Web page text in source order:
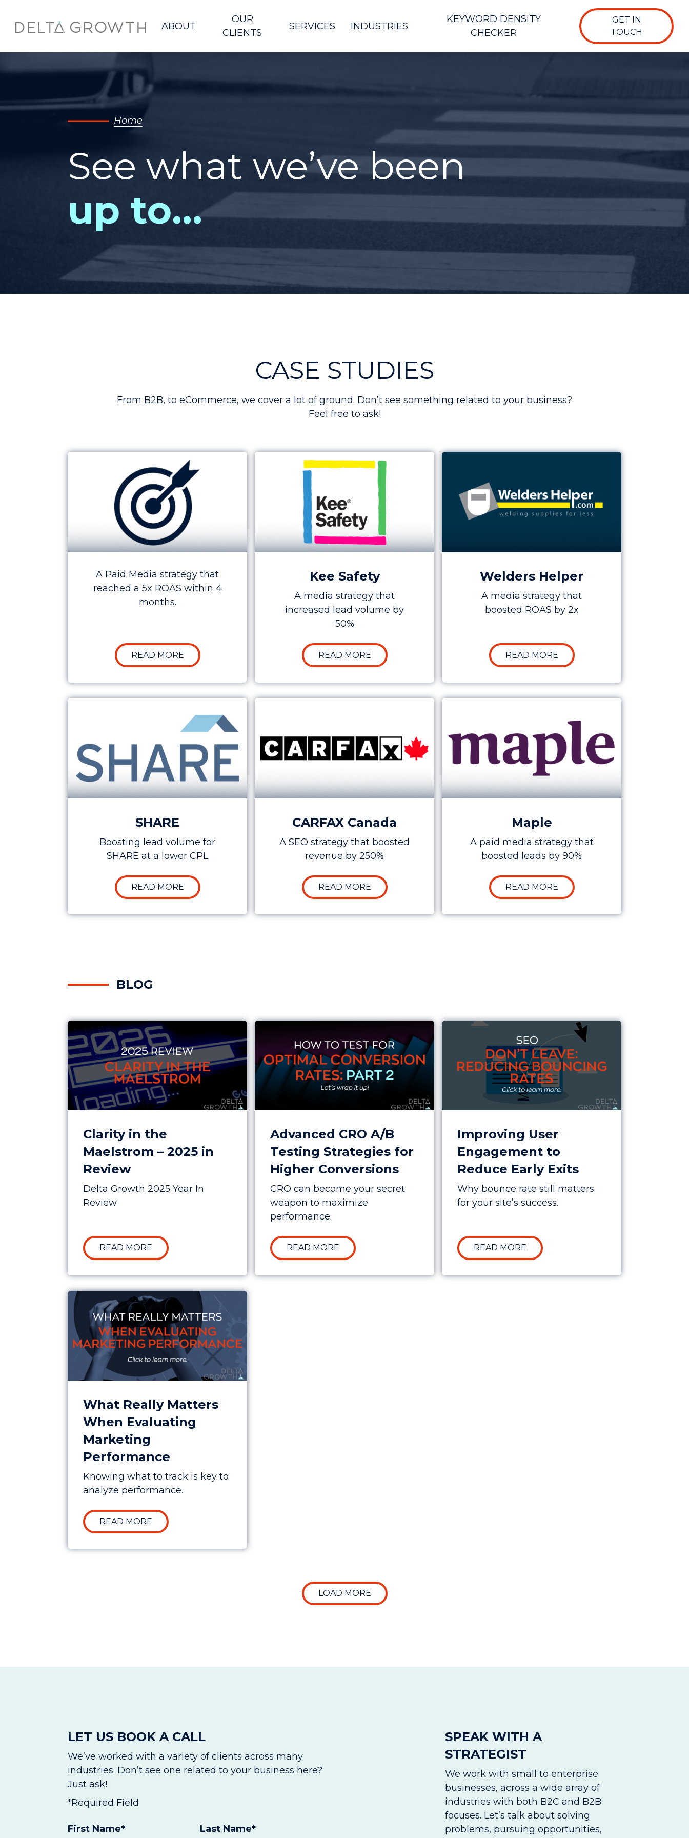
Home ABOUT
OUR
CLIENTS
SERVICES INDUSTRIES
KEYWORD DENSITY
CHECKER
GET IN
TOUCH
Home
See what we’ve been
up to…
CASE STUDIES
From B2B, to eCommerce, we cover a lot of ground. Don’t see something related to your business?
Feel free to ask!
Case Study: Increasing Return Over Ad Spend to 5x
A Paid Media strategy that
reached a 5x ROAS within 4
months.
READ MOREABOUT CASE STUDY: INCREASING RETURN OVER AD SPEND TO 5X
Case Study: Boosting Leads by Over 50% for Kee Safety
Kee Safety
A media strategy that
increased lead volume by
50%
READ MOREABOUT CASE STUDY: BOOSTING LEADS BY OVER 50% FOR KEE SAFETY
Case Study: Increasing Welders Helper Return On Ad
Welders Helper
A media strategy that
boosted ROAS by 2x
READ MOREABOUT CASE STUDY:
SHARE
Boosting lead volume for
SHARE at a lower CPL
READ MOREABOUT CASE STUDY: BOOSTING LEAD GENERATION AT A LOWER COST FOR SHARE
CARFAX Canada
A SEO strategy that boosted
revenue by 250%
READ MOREABOUT CASE STUDY: HOW SEO INCREASED CARFAX’S CANADA SALES BY
Maple
A paid media strategy that
boosted leads by 90%
READ MOREABOUT CASE STUDY:
BLOG
Clarity in the Maelstrom – 2025 in Review
Clarity in the
Maelstrom – 2025 in
Review
Delta Growth 2025 Year In
Review
READ MORE ABOUT CLARITY IN THE MAELSTROM – 2025 IN REVIEW
Advanced CRO A/B Testing Strategies for Higher Conversions
Advanced CRO A/B
Testing Strategies for
Higher Conversions
CRO can become your secret
weapon to maximize
performance.
READ MORE ABOUT ADVANCED CRO A/B TESTING STRATEGIES FOR HIGHER CONVERSIONS
Improving User Engagement to Reduce Early Exits
Improving User
Engagement to
Reduce Early Exits
Why bounce rate still matters
for your site’s success.
READ MORE ABOUT IMPROVING USER
What Really Matters When Evaluating Marketing Performance
What Really Matters
When Evaluating
Marketing
Performance
Knowing what to track is key to
analyze performance.
READ MORE ABOUT WHAT REALLY MATTERS WHEN EVALUATING MARKETING PERFORMANCE
LOAD MORE
LET US BOOK A CALL
We’ve worked with a variety of clients across many
industries. Don’t see one related to your business here?
Just ask!
*Required Field
First Name* Last Name*
SPEAK WITH A
STRATEGIST
We work with small to enterprise
businesses, across a wide array of
industries with both B2C and B2B
focuses. Let’s talk about solving
problems, pursuing opportunities,